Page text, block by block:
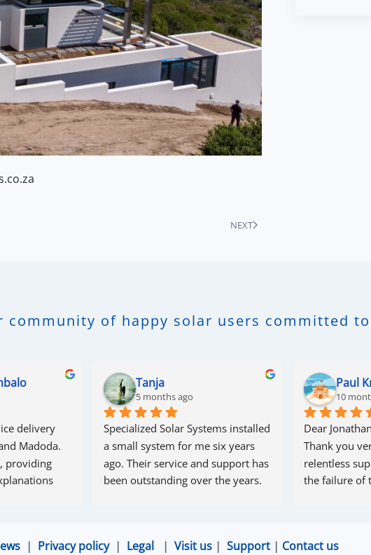
NEXT
of happy solar users committed
delivery
Madoda.
providing
was set
Tanja
5 months ago
Specialized Solar Systems installed
a small system for me six years
ago. Their service and support has
been outstanding over the years.
Paul
10
Dear
Thank you
relentless
the failure of
months,
| Privacy policy| Legal| Visit us| Support| Contact us